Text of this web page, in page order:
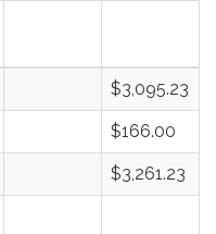
$3,095.23
$166.00
$3,261.23